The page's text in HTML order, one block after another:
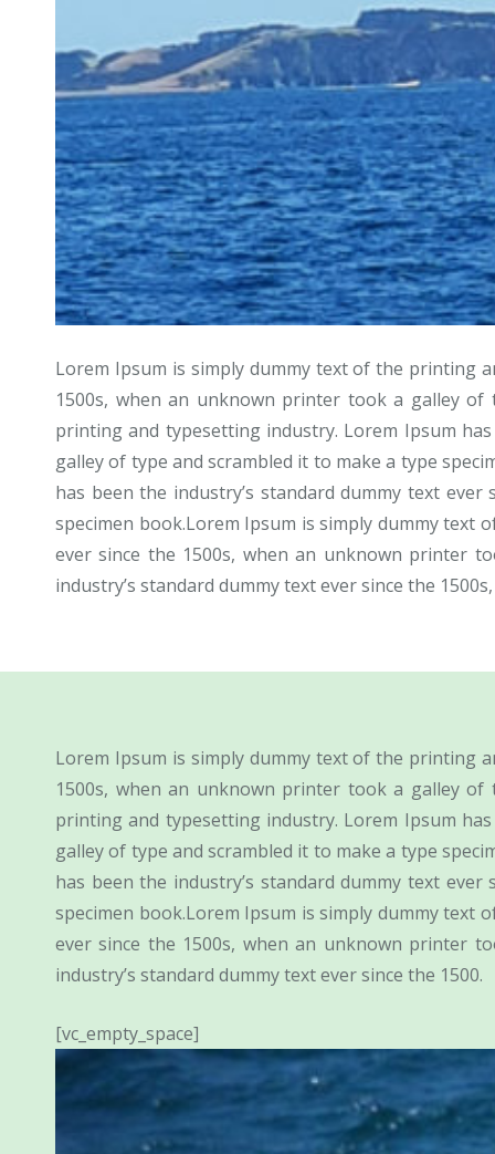
Lorem Ipsum is simply dummy text of the printing
1500s, when an unknown printer took a galley
printing and typesetting industry. Lorem Ipsum
galley of type and scrambled it to make a type
has been the industry’s standard dummy text
specimen book.Lorem Ipsum is simply dummy text
ever since the 1500s, when an unknown printer
industry’s standard dummy text ever since the
Lorem Ipsum is simply dummy text of the printing
1500s, when an unknown printer took a galley
printing and typesetting industry. Lorem Ipsum
galley of type and scrambled it to make a type
has been the industry’s standard dummy text
specimen book.Lorem Ipsum is simply dummy text
ever since the 1500s, when an unknown printer
industry’s standard dummy text ever since the 1500.
[vc_empty_space]